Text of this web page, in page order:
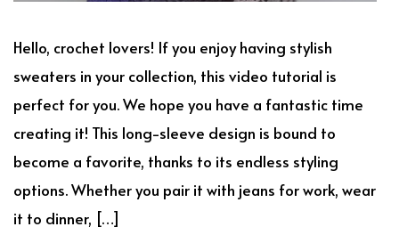
Hello, crochet lovers! If you enjoy having stylish
sweaters in your collection, this video tutorial is
perfect for you. We hope you have a fantastic time
creating it! This long-sleeve design is bound to
become a favorite, thanks to its endless styling
options. Whether you pair it with jeans for work, wear
it to dinner, […]